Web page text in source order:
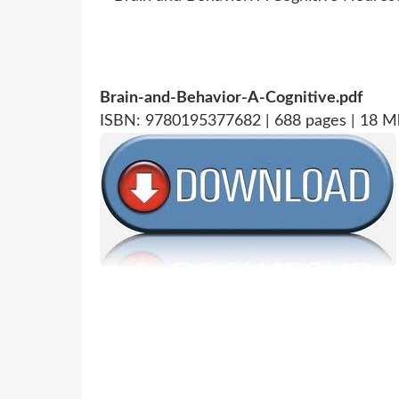
Brain-and-Behavior-A-Cognitive.pdf
ISBN: 9780195377682 | 688 pages | 18